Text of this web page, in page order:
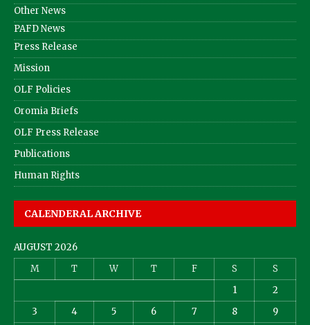
Other News
PAFD News
Press Release
Mission
OLF Policies
Oromia Briefs
OLF Press Release
Publications
Human Rights
CALENDERAL ARCHIVE
AUGUST 2026
M
T W T F S
S
1
2
3
4 5 6 7 8
9